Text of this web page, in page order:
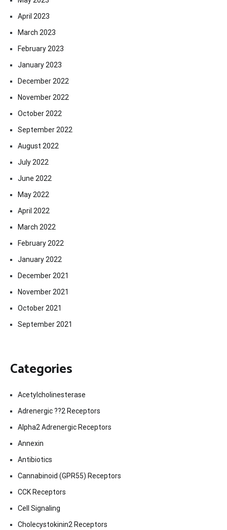
April 2023
March 2023
February 2023
January 2023
December 2022
November 2022
October 2022
September 2022
August 2022
July 2022
June 2022
May 2022
April 2022
March 2022
February 2022
January 2022
December 2021
November 2021
October 2021
September 2021
Categories
Acetylcholinesterase
Adrenergic ??2 Receptors
Alpha2 Adrenergic Receptors
Annexin
Antibiotics
Cannabinoid (GPR55) Receptors
CCK Receptors
Cell Signaling
Cholecystokinin2 Receptors